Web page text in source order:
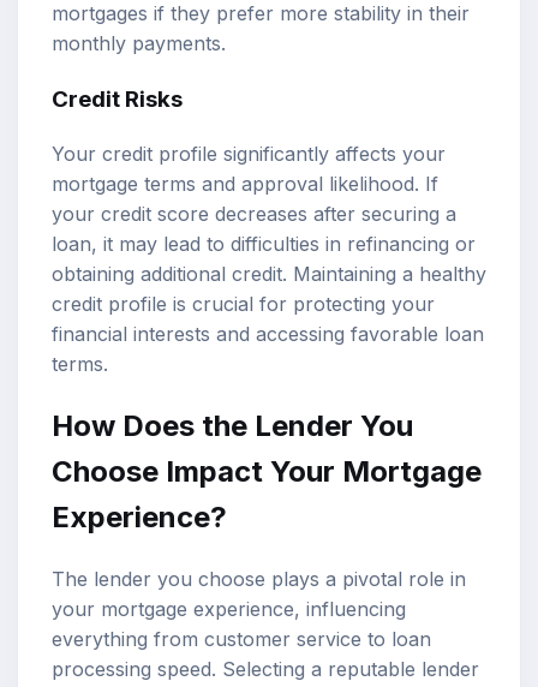
mortgages if they prefer more stability in their
monthly payments.
Credit Risks
Your credit profile significantly affects your
mortgage terms and approval likelihood. If
your credit score decreases after securing a
loan, it may lead to difficulties in refinancing or
obtaining additional credit. Maintaining a healthy
credit profile is crucial for protecting your
financial interests and accessing favorable loan
terms.
How Does the Lender You
Choose Impact Your Mortgage
Experience?
The lender you choose plays a pivotal role in
your mortgage experience, influencing
everything from customer service to loan
processing speed. Selecting a reputable lender